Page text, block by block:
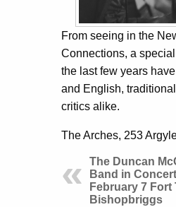
From seeing in the
Connections, a
the last few years
and English,
critics alike.
The Arches, 253
The Duncan
Band in
February 7 Fort
Bishopbriggs